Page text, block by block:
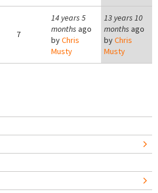
7
14 years 5
months ago
byChris
Musty
13 years 10
months ago
byChris
Musty